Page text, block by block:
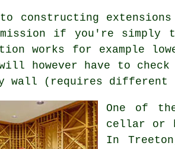
constructing extensions
if you're
works for example
will however have to
wall (requires
One of
cellar or
In